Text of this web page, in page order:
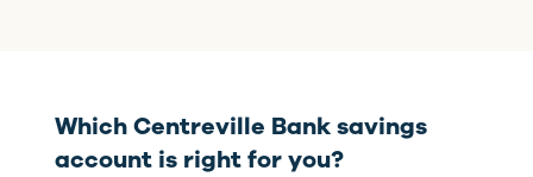
Which Centreville Bank savings
account is right for you?